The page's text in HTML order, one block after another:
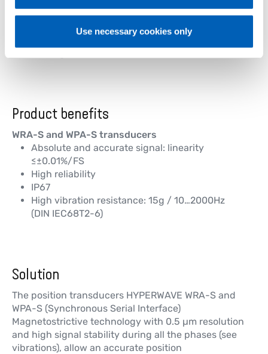
Use necessary cookies only
Trueing 1
Sawing side boards 1
Product benefits
WRA-S and WPA-S transducers
Absolute and accurate signal: linearity
≤±0.01%/FS
High reliability
IP67
High vibration resistance: 15g / 10…2000Hz
(DIN IEC68T2-6)
Solution
The position transducers HYPERWAVE WRA-S and
WPA-S (Synchronous Serial Interface)
Magnetostrictive technology with 0.5 µm resolution
and high signal stability during all the phases (see
vibrations), allow an accurate position